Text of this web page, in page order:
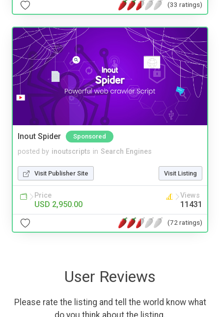
(33 ratings)
Inout Spider Sponsored
posted by inoutscripts in Search Engines
Visit Publisher Site Visit Listing
Price
USD 2,950.00
Views
11431
(72 ratings)
User Reviews
Please rate the listing and tell the world know what
do you think about the listing.